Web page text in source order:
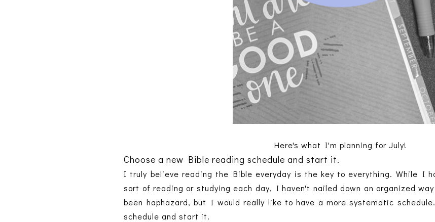
Here's what I'm planning for July!
Choose a new Bible reading schedule and start it.
I truly believe reading the Bible everyday is the key to everything. While I
sort of reading or studying each day, I haven't nailed down an organized
been haphazard, but I would really like to have a more systematic
schedule and start it.